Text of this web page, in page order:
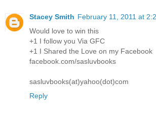
Stacey Smith February 11, 2011 at
Would love to win this
+1 I follow you Via GFC
+1 I Shared the Love on my Facebook
facebook.com/sasluvbooks
sasluvbooks(at)yahoo(dot)com
Reply